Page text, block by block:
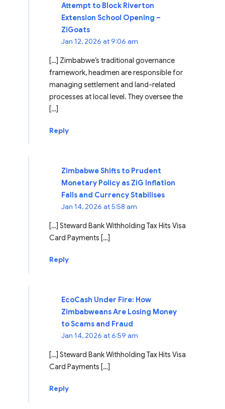
Attempt to Block Riverton
Extension School Opening –
ZiGoats
Jan 12, 2026 at 9:06 am
[…] Zimbabwe’s traditional governance
framework, headmen are responsible for
managing settlement and land-related
processes at local level. They oversee the
[…]
Reply
Zimbabwe Shifts to Prudent
Monetary Policy as ZiG Inflation
Falls and Currency Stabilises
Jan 14, 2026 at 5:58 am
[…] Steward Bank Withholding Tax Hits Visa
Card Payments […]
Reply
EcoCash Under Fire: How
Zimbabweans Are Losing Money
to Scams and Fraud
Jan 14, 2026 at 6:59 am
[…] Steward Bank Withholding Tax Hits Visa
Card Payments […]
Reply